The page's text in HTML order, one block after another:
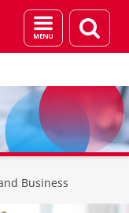
Menu
en
Business